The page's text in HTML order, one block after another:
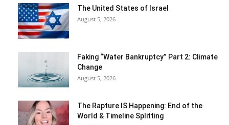
The United States of Israel
August 5, 2026
Faking “Water Bankruptcy” Part 2: Climate
Change
August 5, 2026
The Rapture IS Happening: End of the
World & Timeline Splitting